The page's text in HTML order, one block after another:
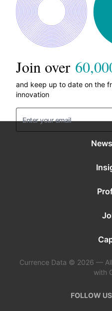
Join over
and keep up to date on the
innovation
Currence Data © 2026 —
with
FOLLOW